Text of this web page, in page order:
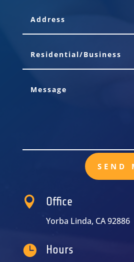
SEND
 Office
Yorba Linda, CA 92886
 Hours